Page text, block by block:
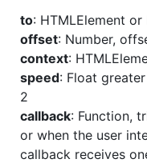
to: HTMLElement
offset: Number,
context:
speed: Float
2
callback: Function,
or when the user
callback receives